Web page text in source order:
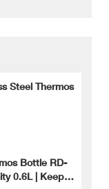
Steel Thermos
Bottle RD-
0.6L | Keeps